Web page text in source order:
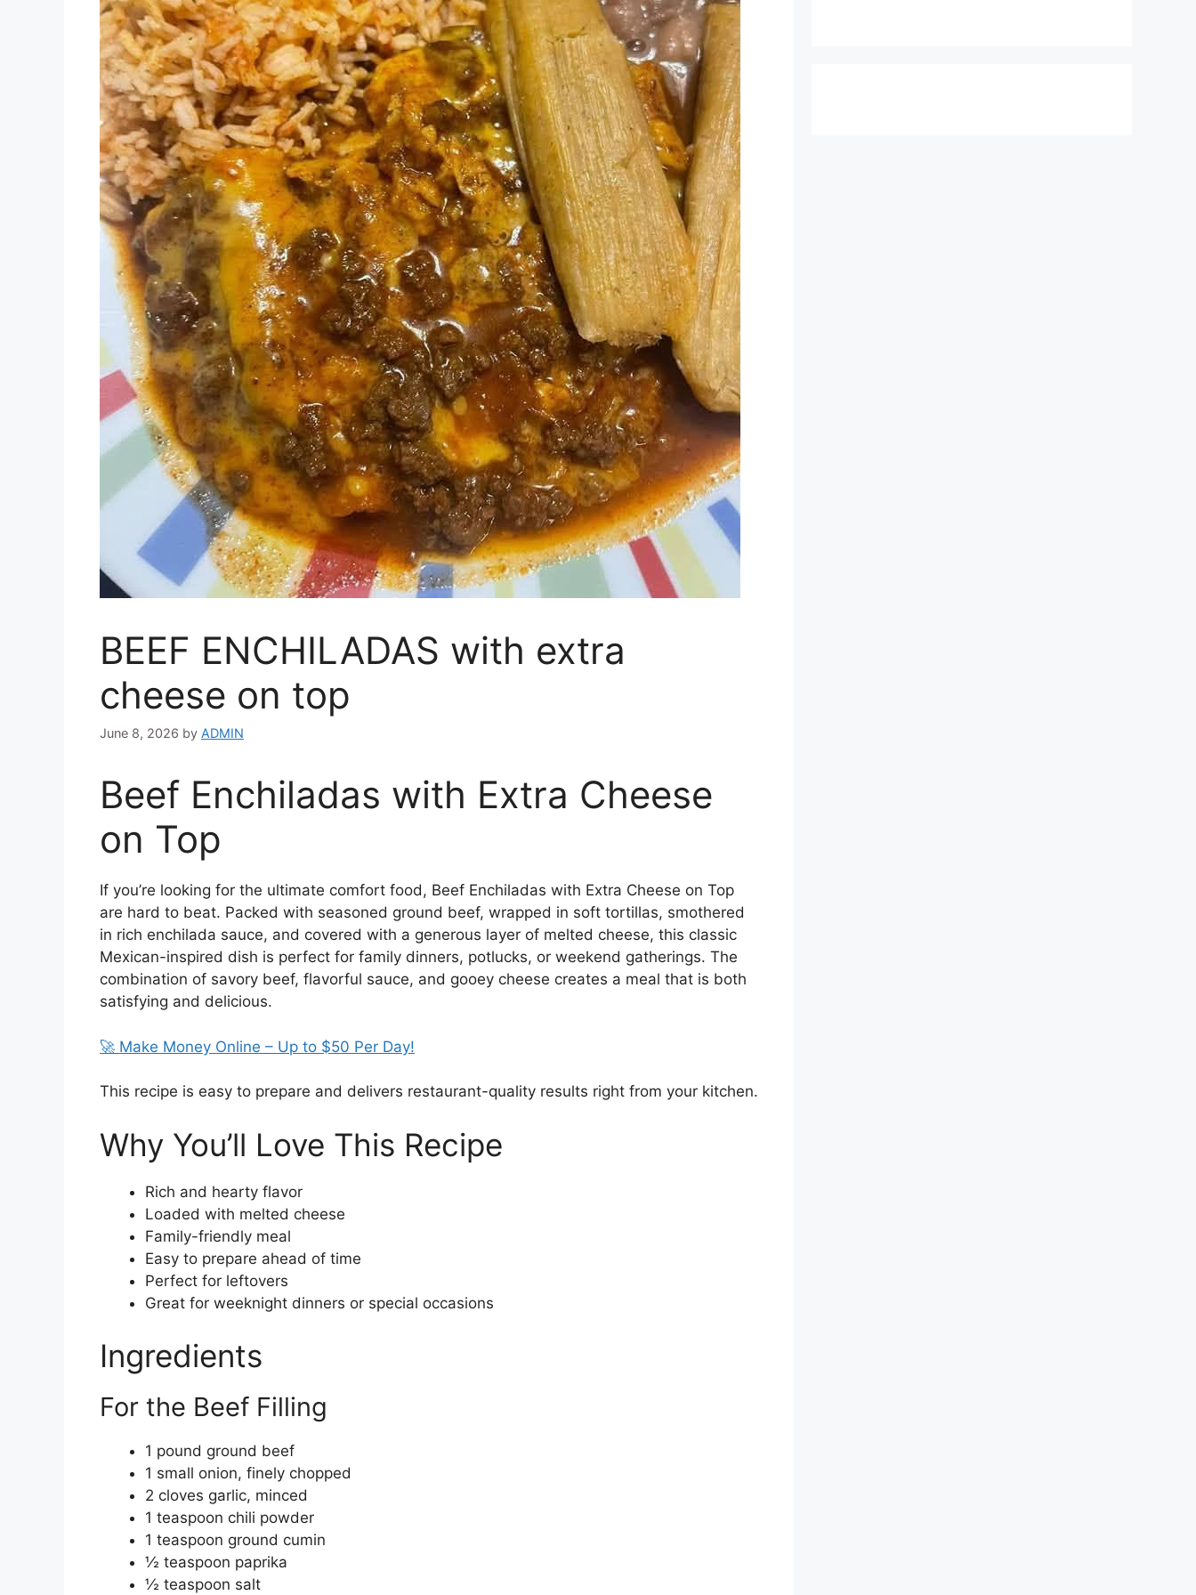
BEEF ENCHILADAS with extra
cheese on top
June 8, 2026 by ADMIN
Beef Enchiladas with Extra Cheese
on Top
If you’re looking for the ultimate comfort food, Beef Enchiladas with Extra Cheese on Top
are hard to beat. Packed with seasoned ground beef, wrapped in soft tortillas, smothered
in rich enchilada sauce, and covered with a generous layer of melted cheese, this classic
Mexican-inspired dish is perfect for family dinners, potlucks, or weekend gatherings. The
combination of savory beef, flavorful sauce, and gooey cheese creates a meal that is both
satisfying and delicious.
🚀 Make Money Online – Up to $50 Per Day!
This recipe is easy to prepare and delivers restaurant-quality results right from your kitchen.
Why You’ll Love This Recipe
Rich and hearty flavor
Loaded with melted cheese
Family-friendly meal
Easy to prepare ahead of time
Perfect for leftovers
Great for weeknight dinners or special occasions
Ingredients
For the Beef Filling
1 pound ground beef
1 small onion, finely chopped
2 cloves garlic, minced
1 teaspoon chili powder
1 teaspoon ground cumin
½ teaspoon paprika
½ teaspoon salt